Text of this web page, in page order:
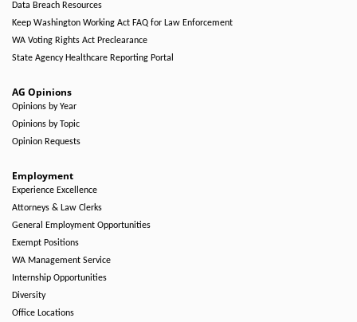
Data Breach Resources
Keep Washington Working Act FAQ for Law Enforcement
WA Voting Rights Act Preclearance
State Agency Healthcare Reporting Portal
AG Opinions
Opinions by Year
Opinions by Topic
Opinion Requests
Employment
Experience Excellence
Attorneys & Law Clerks
General Employment Opportunities
Exempt Positions
WA Management Service
Internship Opportunities
Diversity
Office Locations